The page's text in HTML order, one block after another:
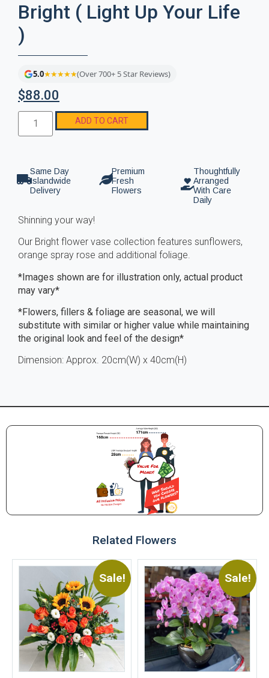
Bright ( Light Up Your Life
)
5.0★★★★★(Over 700+ 5 Star Reviews)
$88.00
ADD TO CART
Same Day
Islandwide
Delivery
Premium
Fresh
Flowers
Thoughtfully
Arranged
With Care
Daily
Shinning your way!
Our Bright flower vase collection features sunflowers,
orange spray rose and additional foliage.
*Images shown are for illustration only, actual product
may vary*
*Flowers, fillers & foliage are seasonal, we will
substitute with similar or higher value while maintaining
the original look and feel of the design*
Dimension: Approx. 20cm(W) x 40cm(H)
Related Flowers
Sale! Sale!